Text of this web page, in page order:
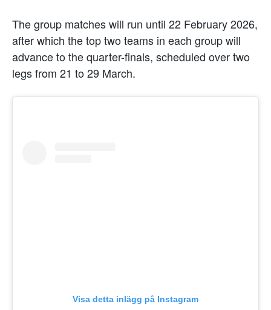
The group matches will run until 22 February 2026,
after which the top two teams in each group will
advance to the quarter-finals, scheduled over two
legs from 21 to 29 March.
Visa detta inlägg på Instagram